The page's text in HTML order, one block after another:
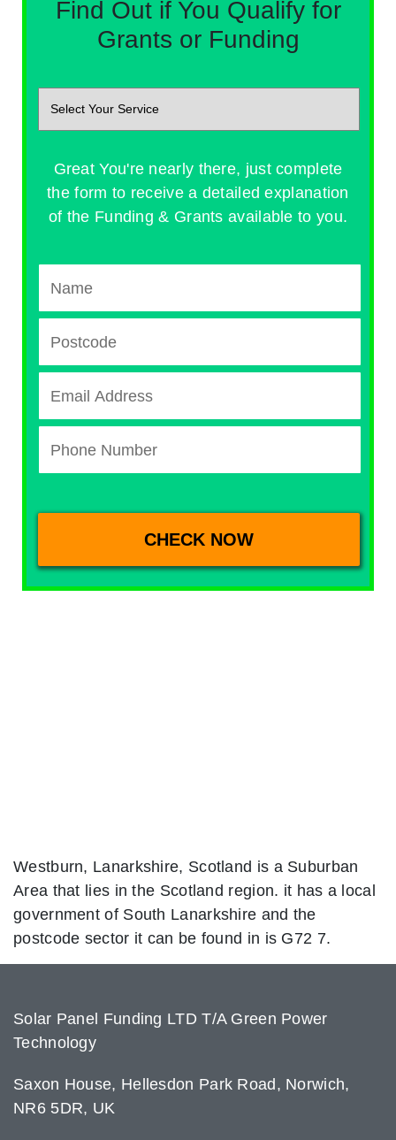
Find Out if You Qualify for
Grants or Funding
Great You're nearly there, just complete
the form to receive a detailed explanation
of the Funding & Grants available to you.
Westburn, Lanarkshire, Scotland is a Suburban
Area that lies in the Scotland region. it has a local
government of South Lanarkshire and the
postcode sector it can be found in is G72 7.
Solar Panel Funding LTD T/A Green Power
Technology
Saxon House, Hellesdon Park Road, Norwich,
NR6 5DR, UK